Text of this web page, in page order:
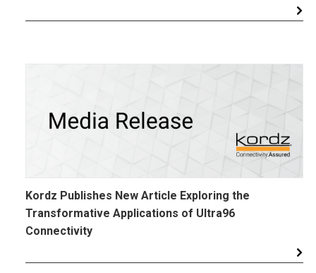
Kordz Publishes New Article Exploring the
Transformative Applications of Ultra96
Connectivity